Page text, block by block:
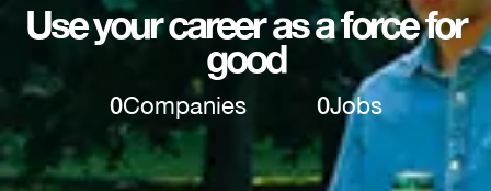
Use your career as a force for
good
0Companies 0Jobs